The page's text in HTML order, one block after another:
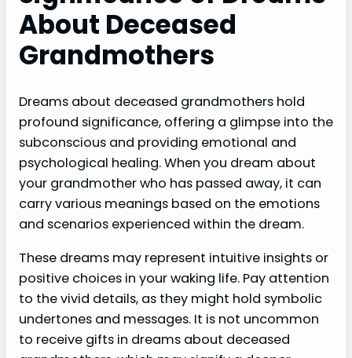
About Deceased
Grandmothers
Dreams about deceased grandmothers hold
profound significance, offering a glimpse into the
subconscious and providing emotional and
psychological healing. When you dream about
your grandmother who has passed away, it can
carry various meanings based on the emotions
and scenarios experienced within the dream.
These dreams may represent intuitive insights or
positive choices in your waking life. Pay attention
to the vivid details, as they might hold symbolic
undertones and messages. It is not uncommon
to receive gifts in dreams about deceased